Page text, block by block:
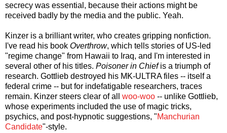
secrecy was essential, because their actions might be
received badly by the media and the public. Yeah.
Kinzer is a brilliant writer, who creates gripping nonfiction.
I've read his book Overthrow, which tells stories of US-led
"regime change" from Hawaii to Iraq, and I'm interested in
several other of his titles. Poisoner in Chiefis a triumph of
research. Gottlieb destroyed his MK-ULTRA files -- itself a
federal crime -- but for indefatigable researchers, traces
remain. Kinzer steers clear of all woo-woo -- unlike Gottlieb,
whose experiments included the use of magic tricks,
psychics, and post-hypnotic suggestions, "Manchurian
Candidate"-style.